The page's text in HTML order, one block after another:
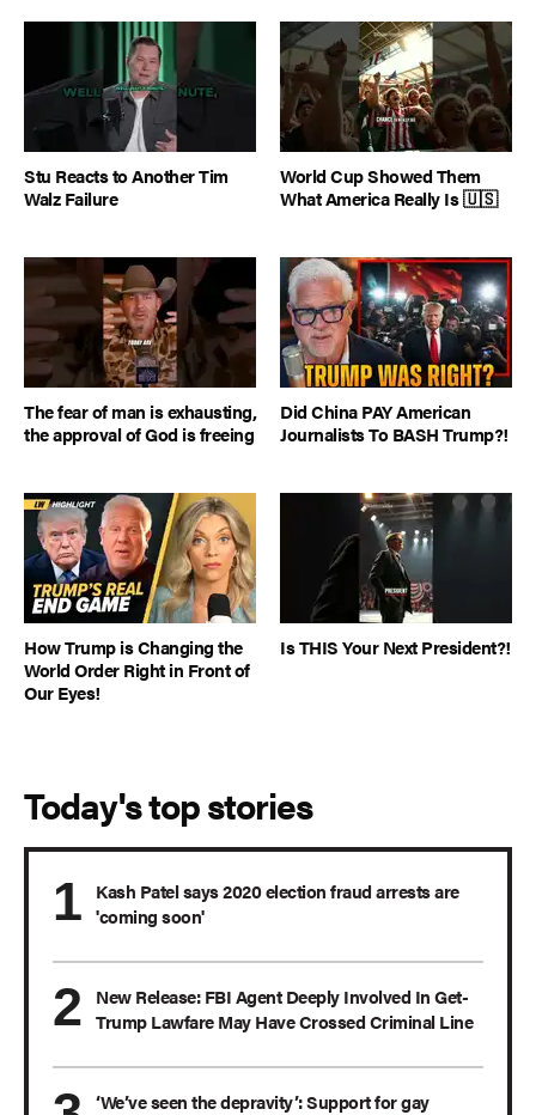
Stu Reacts to Another Tim
Walz Failure
World Cup Showed Them
What America Really Is 🇺🇸
The fear of man is exhausting,
the approval of God is freeing
Did China PAY American
Journalists To BASH Trump?!
How Trump is Changing the
World Order Right in Front of
Our Eyes!
Is THIS Your Next President?!
Today's top stories
Kash Patel says 2020 election fraud arrests are
'coming soon'
New Release: FBI Agent Deeply Involved In Get-
Trump Lawfare May Have Crossed Criminal Line
‘We’ve seen the depravity’: Support for gay